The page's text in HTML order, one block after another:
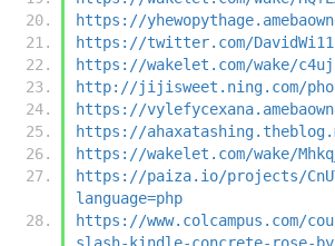
https://
https://twitter.com/
https://wakelet.com/wake/
http://jijisweet.ning.com/
https://
https://
https://wakelet.com/wake/
https://paiza.io/projects/
language=php
https://www.colcampus.com/
slash-kindle-concrete-rose-